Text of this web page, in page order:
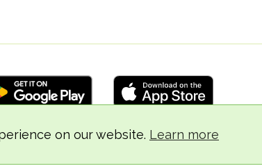
on our website. Learn more